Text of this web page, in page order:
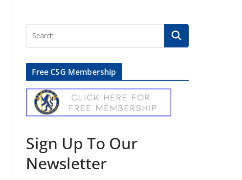
Free CSG Membership
Sign Up To Our
Newsletter